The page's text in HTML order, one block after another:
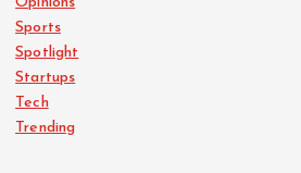
Sports
Spotlight
Startups
Tech
Trending